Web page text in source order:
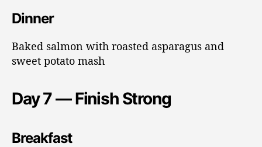
Dinner
Baked salmon with roasted asparagus and
sweet potato mash
Day 7 — Finish Strong
Breakfast